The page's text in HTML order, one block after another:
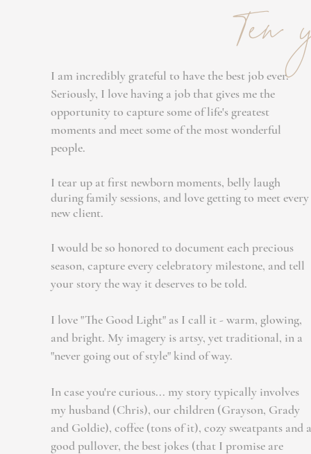
I am incredibly grateful to have the best job ever.
Seriously, I love having a job that gives me the
opportunity to capture some of life's greatest
moments and meet some of the most wonderful
people.
I tear up at first newborn moments, belly laugh
during family sessions, and love getting to meet every
new client.
I would be so honored to document each precious
season, capture every celebratory milestone, and tell
your story the way it deserves to be told.
​I love "The Good Light" as I call it - warm, glowing,
and bright. My imagery is artsy, yet traditional, in a
"never going out of style" kind of way.
In case you're curious... my story typically involves
my husband (Chris), our children (Grayson, Grady
and Goldie), coffee (tons of it), cozy sweatpants and a
good pullover, the best jokes (that I promise are